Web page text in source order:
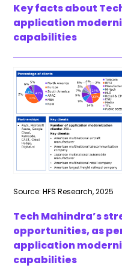
Key facts about
application
capabilities
Source: HFS Research, 2025
Tech Mahindra’s
opportunities, as
application
capabilities